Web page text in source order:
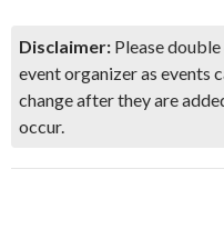
Disclaimer: Please
event organizer as events
change after they are
occur.